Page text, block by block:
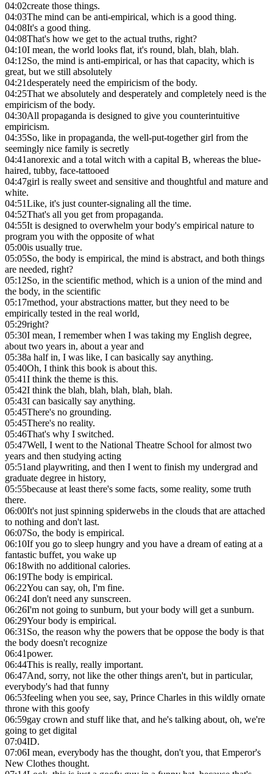
04:02create those things.
04:03The mind can be anti-empirical, which is a good thing.
04:08It's a good thing.
04:08That's how we get to the actual truths, right?
04:10I mean, the world looks flat, it's round, blah, blah, blah.
04:12So, the mind is anti-empirical, or has that capacity, which is
great, but we still absolutely
04:21desperately need the empiricism of the body.
04:25That we absolutely and desperately and completely need is the
empiricism of the body.
04:30All propaganda is designed to give you counterintuitive
empiricism.
04:35So, like in propaganda, the well-put-together girl from the
seemingly nice family is secretly
04:41anorexic and a total witch with a capital B, whereas the blue-
haired, tubby, face-tattooed
04:47girl is really sweet and sensitive and thoughtful and mature and
white.
04:51Like, it's just counter-signaling all the time.
04:52That's all you get from propaganda.
04:55It is designed to overwhelm your body's empirical nature to
program you with the opposite of what
05:00is usually true.
05:05So, the body is empirical, the mind is abstract, and both things
are needed, right?
05:12So, in the scientific method, which is a union of the mind and
the body, in the scientific
05:17method, your abstractions matter, but they need to be
empirically tested in the real world,
05:29right?
05:30I mean, I remember when I was taking my English degree,
about two years in, about a year and
05:38a half in, I was like, I can basically say anything.
05:40Oh, I think this book is about this.
05:41I think the theme is this.
05:42I think the blah, blah, blah, blah, blah.
05:43I can basically say anything.
05:45There's no grounding.
05:45There's no reality.
05:46That's why I switched.
05:47Well, I went to the National Theatre School for almost two
years and then studying acting
05:51and playwriting, and then I went to finish my undergrad and
graduate degree in history,
05:55because at least there's some facts, some reality, some truth
there.
06:00It's not just spinning spiderwebs in the clouds that are attached
to nothing and don't last.
06:07So, the body is empirical.
06:10If you go to sleep hungry and you have a dream of eating at a
fantastic buffet, you wake up
06:18with no additional calories.
06:19The body is empirical.
06:22You can say, oh, I'm fine.
06:24I don't need any sunscreen.
06:26I'm not going to sunburn, but your body will get a sunburn.
06:29Your body is empirical.
06:31So, the reason why the powers that be oppose the body is that
the body doesn't recognize
06:41power.
06:44This is really, really important.
06:47And, sorry, not like the other things aren't, but in particular,
everybody's had that funny
06:53feeling when you see, say, Prince Charles in this wildly ornate
throne with this goofy
06:59gay crown and stuff like that, and he's talking about, oh, we're
going to get digital
07:04ID.
07:06I mean, everybody has the thought, don't you, that Emperor's
New Clothes thought.